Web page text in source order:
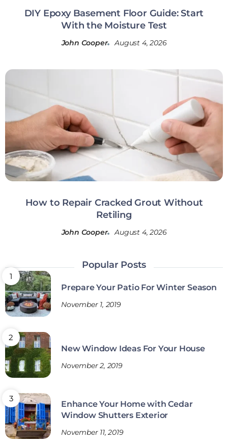
DIY Epoxy Basement Floor Guide: Start
With the Moisture Test
John Cooper August 4, 2026
How to Repair Cracked Grout Without
Retiling
John Cooper August 4, 2026
Popular Posts
Prepare Your Patio For Winter Season
November 1, 2019
New Window Ideas For Your House
November 2, 2019
Enhance Your Home with Cedar
Window Shutters Exterior
November 11, 2019